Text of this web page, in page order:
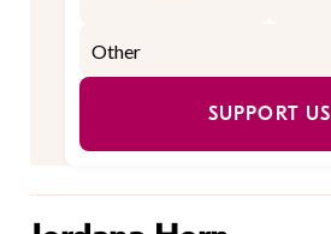
SUPPORT US